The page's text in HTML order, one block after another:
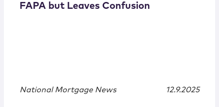
FAPA but Leaves Confusion
National Mortgage News 12.9.2025